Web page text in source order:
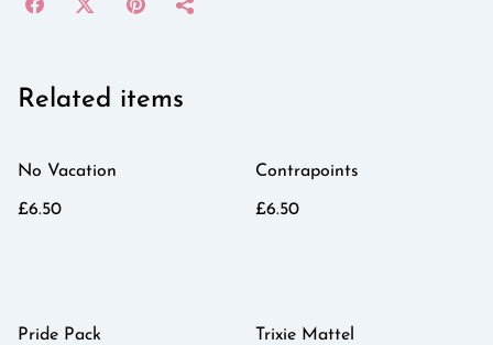
Related items
No Vacation
£6.50
Contrapoints
£6.50
Pride Pack Trixie Mattel